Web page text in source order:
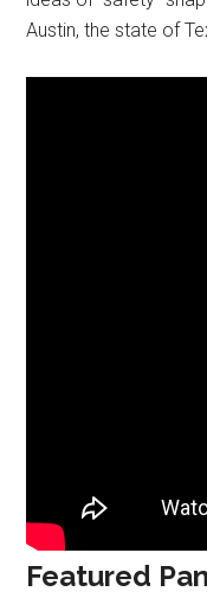
Austin, the state of
Featured